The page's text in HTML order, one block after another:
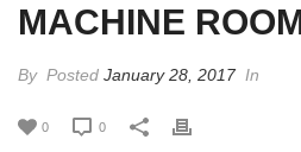
MACHINE
By Posted January 28, 2017 In
0 0